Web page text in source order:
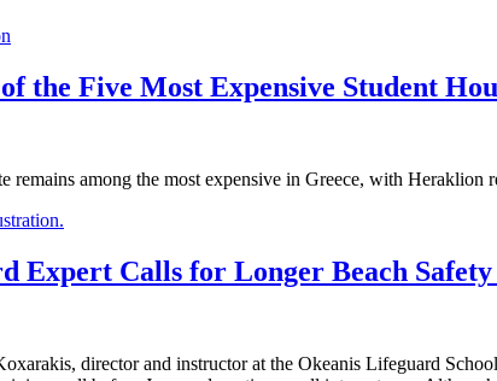
the Five Most Expensive Student
remains among the most expensive in Greece, with Heraklion
Expert Calls for Longer Beach Safety
director and instructor at the Okeanis Lifeguard